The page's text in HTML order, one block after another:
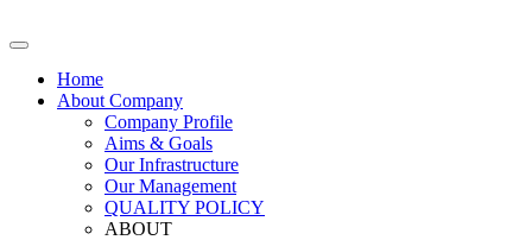
Home
About Company
Company Profile
Aims & Goals
Our Infrastructure
Our Management
QUALITY POLICY
ABOUT